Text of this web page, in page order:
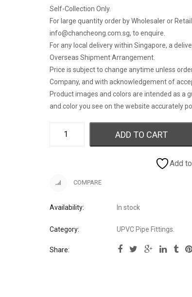
Self-Collection Only.
For large quantity order by Wholesaler or
info@chancheong.com.sg, to enquire.
For any local delivery within Singapore, a
Overseas Shipment Arrangement.
Price is subject to change anytime unless
Company, and with acknowledgement of
Product images and colors are intended as a
and color you see on the website accurately
ADD TO CART
Add
COMPARE
Availability: In stock
Category: UPVC Pipe Fittings
Share: